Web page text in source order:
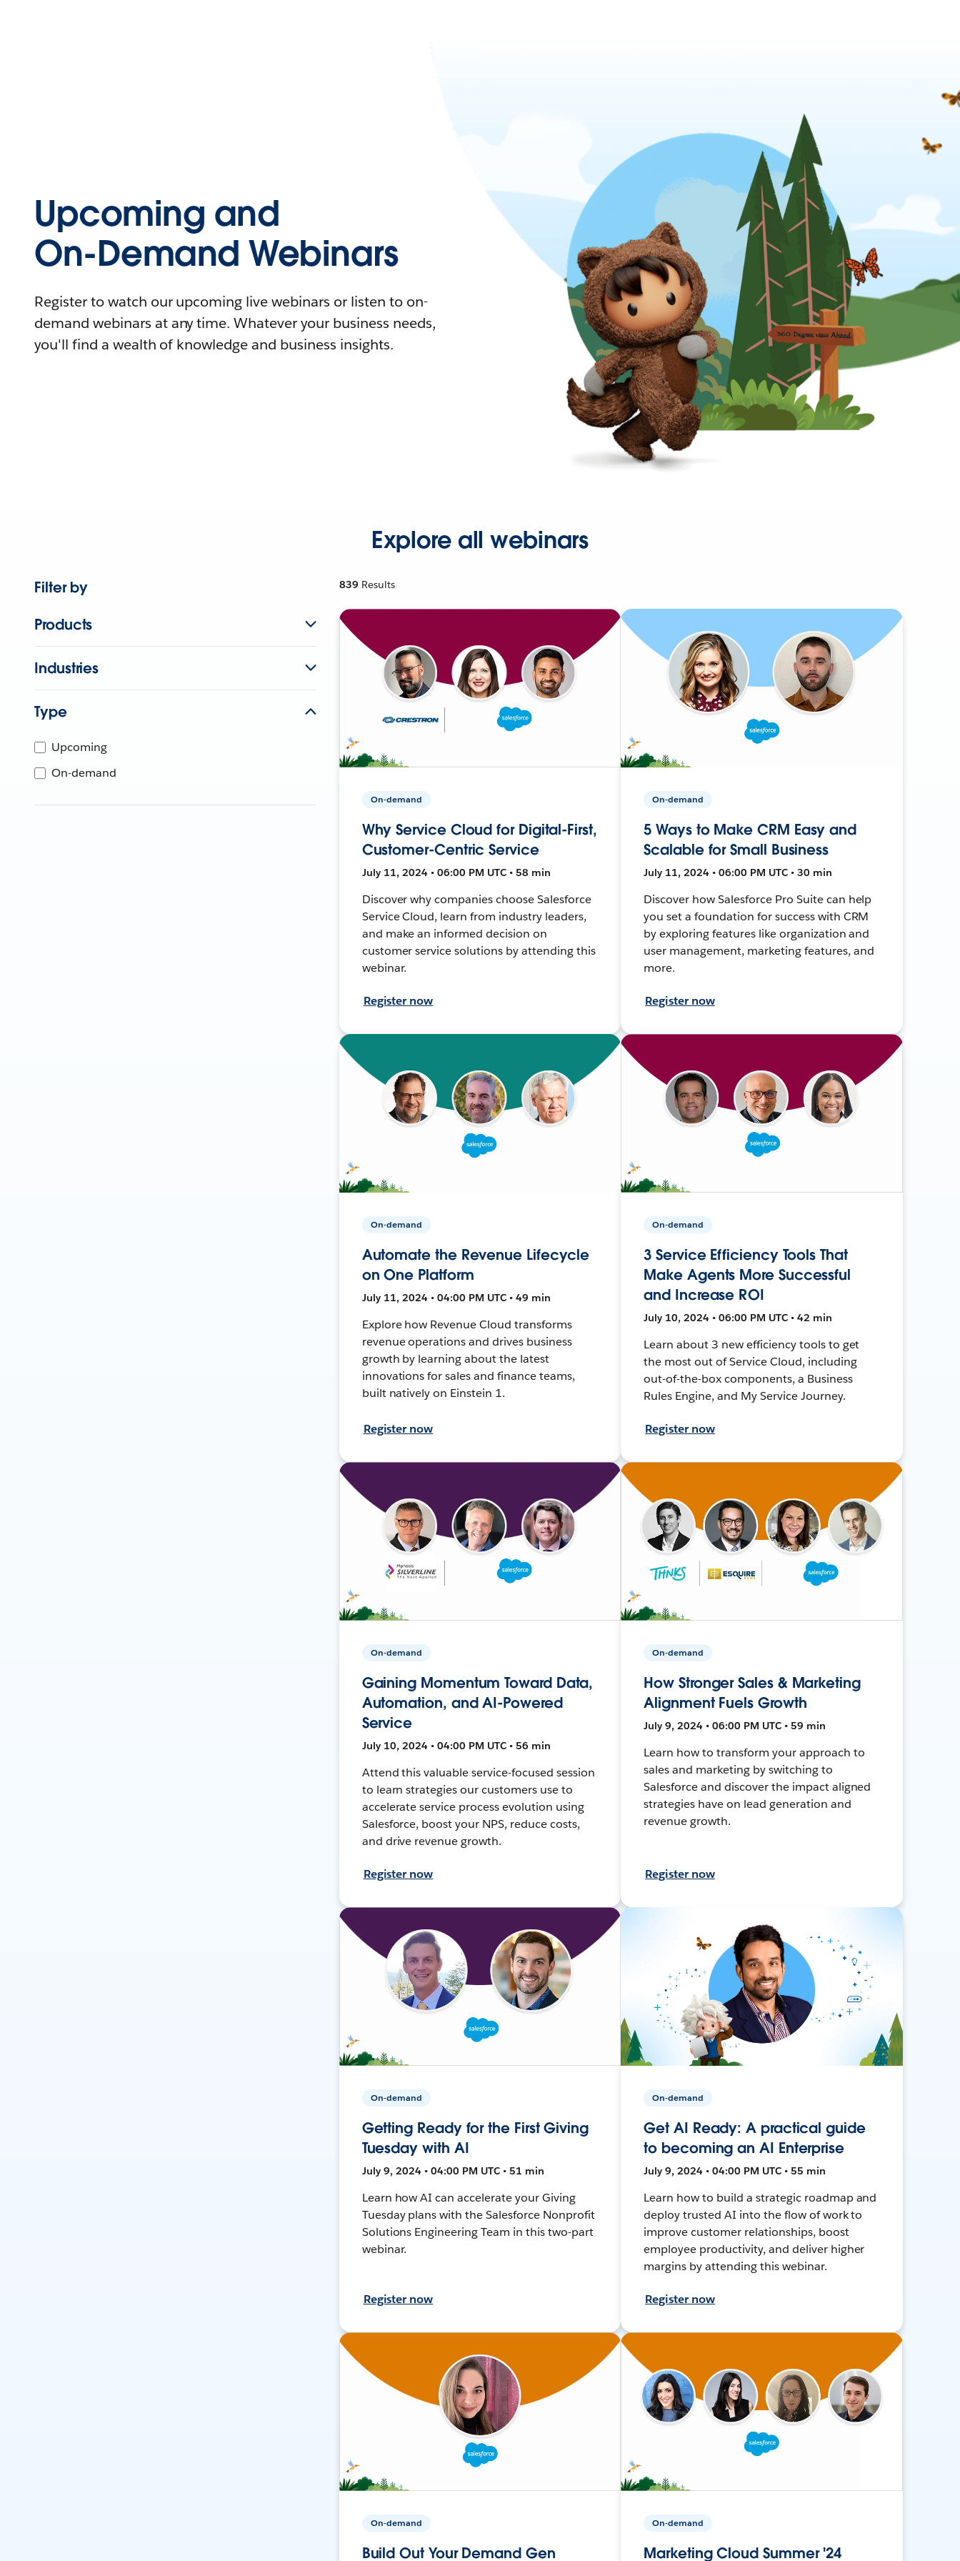
Upcoming and
On-Demand Webinars
Register to watch our upcoming live webinars or listen to on-
demand webinars at any time. Whatever your business needs,
you'll find a wealth of knowledge and business insights.
Explore all webinars
Filter by
Products
Industries
Type
Upcoming
On-demand
839 Results
On-demand
Why Service Cloud for Digital-First,
Customer-Centric Service
July 11, 2024 • 06:00 PM UTC • 58 min
Discover why companies choose Salesforce
Service Cloud, learn from industry leaders,
and make an informed decision on
customer service solutions by attending this
webinar.
Register now
On-demand
5 Ways to Make CRM Easy and
Scalable for Small Business
July 11, 2024 • 06:00 PM UTC • 30 min
Discover how Salesforce Pro Suite can help
you set a foundation for success with CRM
by exploring features like organization and
user management, marketing features, and
more.
Register now
On-demand
Automate the Revenue Lifecycle
on One Platform
July 11, 2024 • 04:00 PM UTC • 49 min
Explore how Revenue Cloud transforms
revenue operations and drives business
growth by learning about the latest
innovations for sales and finance teams,
built natively on Einstein 1.
Register now
On-demand
3 Service Efficiency Tools That
Make Agents More Successful
and Increase ROI
July 10, 2024 • 06:00 PM UTC • 42 min
Learn about 3 new efficiency tools to get
the most out of Service Cloud, including
out-of-the-box components, a Business
Rules Engine, and My Service Journey.
Register now
On-demand
Gaining Momentum Toward Data,
Automation, and AI-Powered
Service
July 10, 2024 • 04:00 PM UTC • 56 min
Attend this valuable service-focused session
to learn strategies our customers use to
accelerate service process evolution using
Salesforce, boost your NPS, reduce costs,
and drive revenue growth.
Register now
On-demand
How Stronger Sales & Marketing
Alignment Fuels Growth
July 9, 2024 • 06:00 PM UTC • 59 min
Learn how to transform your approach to
sales and marketing by switching to
Salesforce and discover the impact aligned
strategies have on lead generation and
revenue growth.
Register now
On-demand
Getting Ready for the First Giving
Tuesday with AI
July 9, 2024 • 04:00 PM UTC • 51 min
Learn how AI can accelerate your Giving
Tuesday plans with the Salesforce Nonprofit
Solutions Engineering Team in this two-part
webinar.
Register now
On-demand
Get AI Ready: A practical guide
to becoming an AI Enterprise
July 9, 2024 • 04:00 PM UTC • 55 min
Learn how to build a strategic roadmap and
deploy trusted AI into the flow of work to
improve customer relationships, boost
employee productivity, and deliver higher
margins by attending this webinar.
Register now
On-demand
Build Out Your Demand Gen
On-demand
Marketing Cloud Summer '24